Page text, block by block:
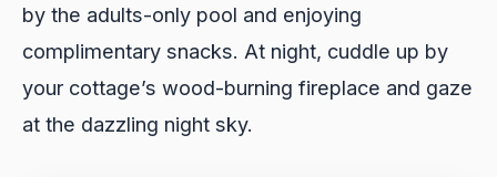
by the adults-only pool and enjoying
complimentary snacks. At night, cuddle up by
your cottage’s wood-burning fireplace and gaze
at the dazzling night sky.